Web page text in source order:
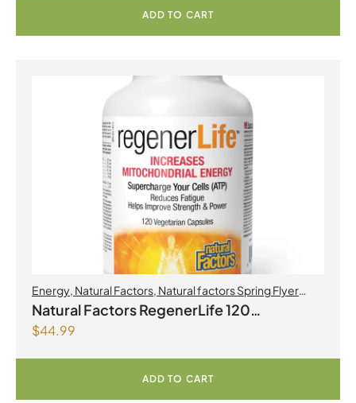
ADD TO CART
Energy, Natural Factors, Natural factors Spring Flyer
2026 ,Preworkouts
Natural Factors RegenerLife 120
Vegetarian Capsules
$44.99
ADD TO CART